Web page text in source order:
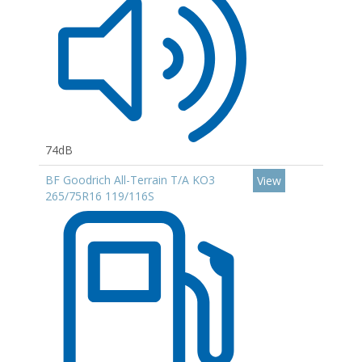
74dB
BF Goodrich All-Terrain T/A KO3
265/75R16 119/116S
View